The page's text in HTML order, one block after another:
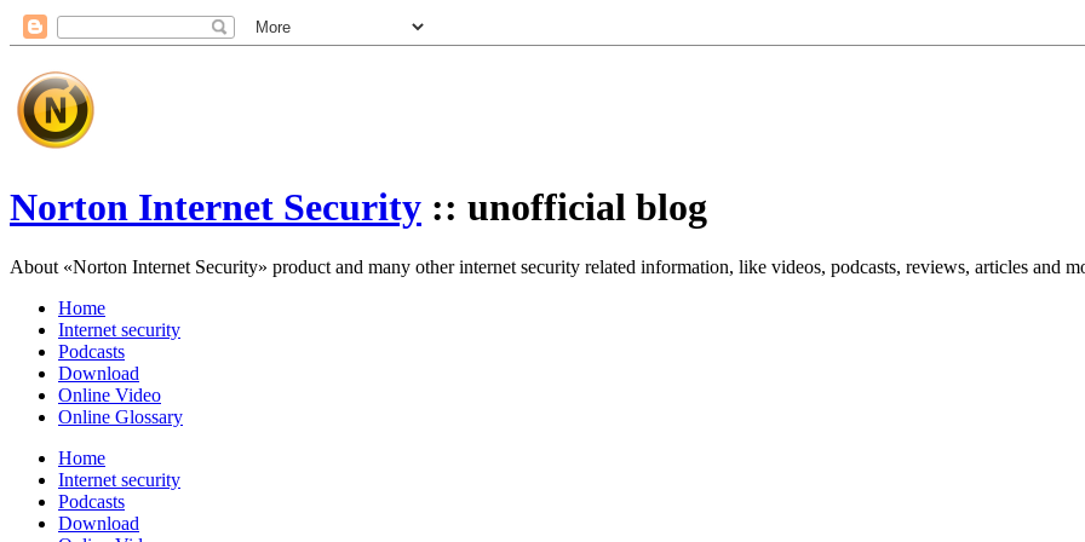
Norton Internet Security :: unofficial blog
About «Norton Internet Security» product and many other internet security related information, like videos, podcasts, reviews, articles and
Home
Internet security
Podcasts
Download
Online Video
Online Glossary
Home
Internet security
Podcasts
Download